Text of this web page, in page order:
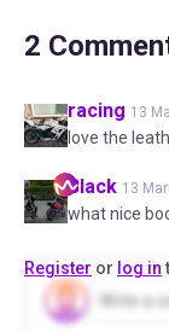
2
racing 13
love the
Black 13
what nice
Register or log in